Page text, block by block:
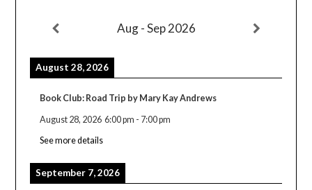
Aug - Sep 2026
August 28, 2026
Book Club: Road Trip by Mary Kay Andrews
August 28, 2026 6:00 pm - 7:00 pm
See more details
September 7, 2026